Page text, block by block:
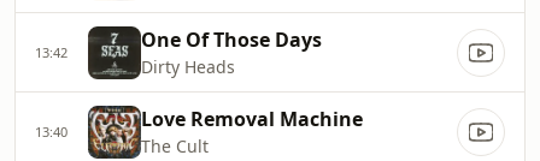
13:42 One Of Those Days
Dirty Heads
13:40 Love Removal Machine
The Cult